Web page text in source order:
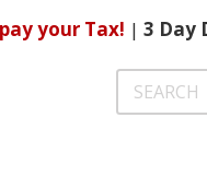
your Tax! | 3 Day
Search